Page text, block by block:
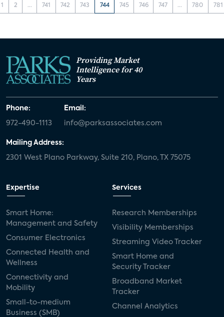
1 2 ... 741 742 743 744 745 746 747 ... 780 781
Providing Market
Intelligence for 40
Years
Phone:
972-490-1113
Email:
info@parksassociates.com
Mailing Address:
2301 West Plano Parkway, Suite 210, Plano, TX 75075
Expertise
Smart Home:
Management and Safety
Consumer Electronics
Connected Health and
Wellness
Connectivity and
Mobility
Small-to-medium
Business (SMB)
Services
Research Memberships
Visibility Memberships
Streaming Video Tracker
Smart Home and
Security Tracker
Broadband Market
Tracker
Channel Analytics